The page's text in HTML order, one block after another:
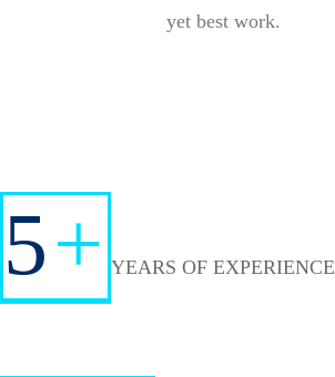
yet best work.
5+ YEARS OF EXPERIENCE